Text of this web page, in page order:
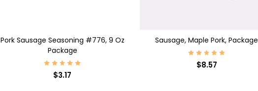
Pork Sausage Seasoning #776, 9 Oz
Package
$3.17
Sausage, Maple Pork, Package
$8.57